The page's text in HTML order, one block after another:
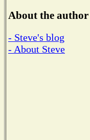
About the author
- Steve's blog
- About Steve